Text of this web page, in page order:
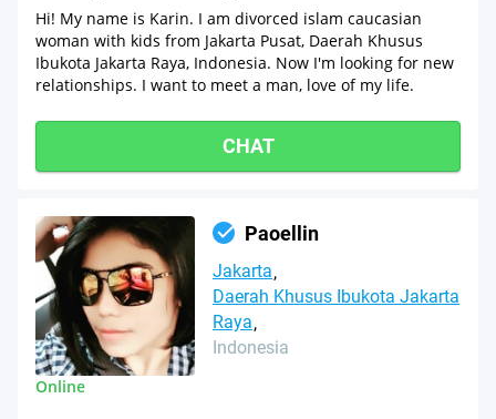
Hi! My name is Karin. I am divorced islam caucasian
woman with kids from Jakarta Pusat, Daerah Khusus
Ibukota Jakarta Raya, Indonesia. Now I'm looking for new
relationships. I want to meet a man, love of my life.
CHAT
Paoellin
Jakarta
Daerah Khusus Ibukota Jakarta
Raya
Indonesia
Online